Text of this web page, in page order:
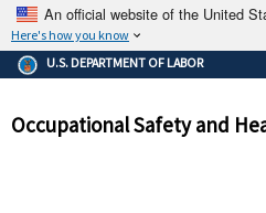
An official website of the United
Here's how you know
The .gov means it's
Federal government
government site.
ensures
and that any
U.S. DEPARTMENT OF LABOR
Occupational Safety and